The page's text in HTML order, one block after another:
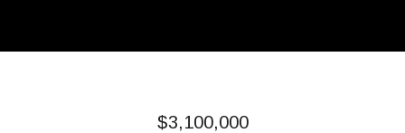
$3,100,000